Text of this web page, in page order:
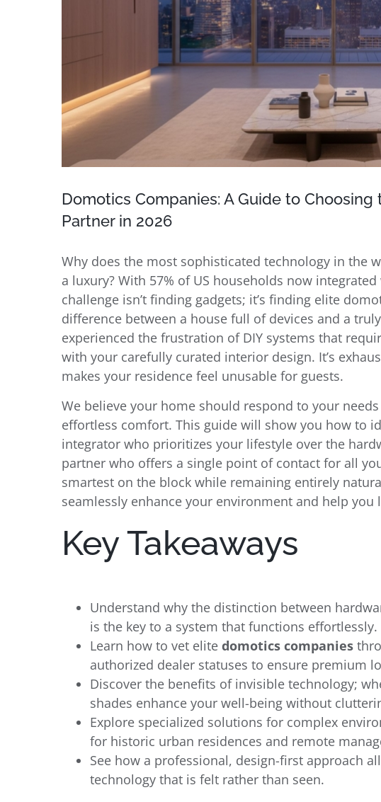
Domotics Companies: A Guide to
Partner in 2026
Why does the most sophisticated technology in the
a luxury? With 57% of US households now
challenge isn’t finding gadgets; it’s finding elite
difference between a house full of devices and a
experienced the frustration of DIY systems that
with your carefully curated interior design. It’s
makes your residence feel unusable for guests.
We believe your home should respond to your
effortless comfort. This guide will show you how to
integrator who prioritizes your lifestyle over the
partner who offers a single point of contact for all
smartest on the block while remaining entirely
seamlessly enhance your environment and help you
Key Takeaways
Understand why the distinction between
is the key to a system that functions effortlessly.
Learn how to vet elite domotics companies
authorized dealer statuses to ensure premium
Discover the benefits of invisible technology;
shades enhance your well-being without
Explore specialized solutions for complex
for historic urban residences and remote
See how a professional, design-first approach
technology that is felt rather than seen.